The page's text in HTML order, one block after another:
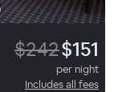
$242$151
per night
Includes all fees